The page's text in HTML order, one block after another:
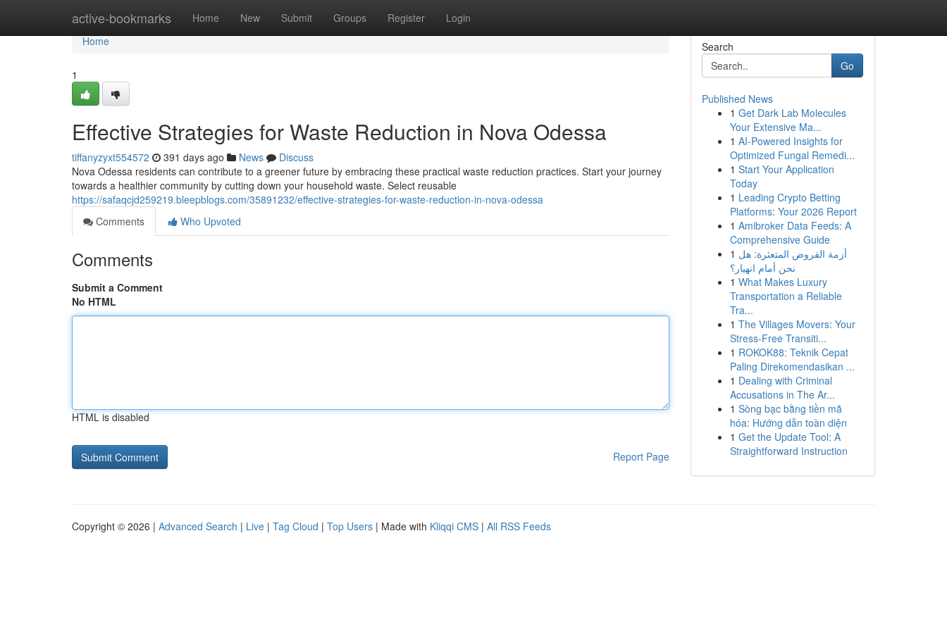
active-bookmarks Home New Submit Groups Register Login
Home
Home
1
Effective Strategies for Waste Reduction in Nova Odessa
tiffanyzyxt554572 391 days ago News
Discuss
Nova Odessa residents can contribute to a greener future by embracing these practical waste reduction practices. Start your journey
towards a healthier community by cutting down your household waste. Select reusable
https://safaqcjd259219.bleepblogs.com/35891232/effective-strategies-for-waste-reduction-in-nova-odessa
Comments
Who Upvoted
Comments
Submit a Comment
No HTML
HTML is disabled
Report Page
Search
Go
Published News
1 Get Dark Lab Molecules
Your Extensive Ma...
1 AI-Powered Insights for
Optimized Fungal Remedi...
1 Start Your Application
Today
1 Leading Crypto Betting
Platforms: Your 2026 Report
1 Amibroker Data Feeds: A
Comprehensive Guide
1 أزمة القروض المتعثرة: هل
نحن أمام انهيار؟
1 What Makes Luxury
Transportation a Reliable
Tra...
1 The Villages Movers: Your
Stress-Free Transiti...
1 ROKOK88: Teknik Cepat
Paling Direkomendasikan ...
1 Dealing with Criminal
Accusations in The Ar...
1 Sòng bạc bằng tiền mã
hóa: Hướng dẫn toàn diện
1 Get the Update Tool: A
Straightforward Instruction
Copyright © 2026 | Advanced Search | Live | Tag Cloud | Top Users | Made with Kliqqi CMS | All RSS Feeds